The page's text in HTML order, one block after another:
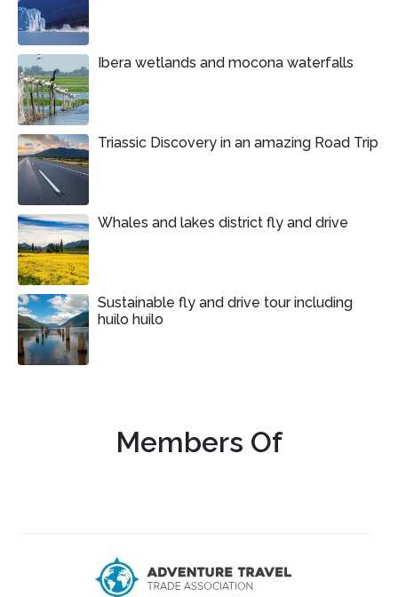
Ibera wetlands and mocona waterfalls
Triassic Discovery in an amazing Road Trip
Whales and lakes district fly and drive
Sustainable fly and drive tour including
huilo huilo
Members Of